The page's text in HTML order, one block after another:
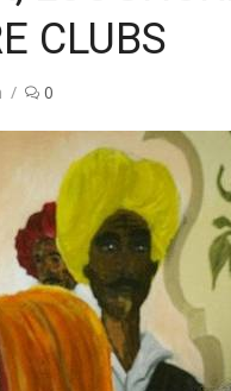
CLUBS
0